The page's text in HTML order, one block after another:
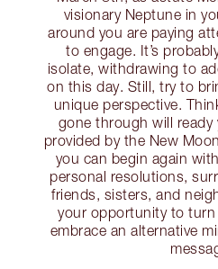
visionary Neptune in
around you are paying
to engage. It’s
isolate, withdrawing to
on this day. Still, try to
unique perspective.
gone through will
provided by the New
you can begin again
personal resolutions,
friends, sisters, and
your opportunity to turn
embrace an alternative